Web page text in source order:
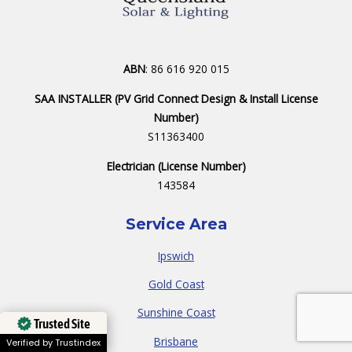
ABN: 86 616 920 015
SAA INSTALLER (PV Grid Connect Design & Install License
Number)
S11363400
Electrician (License Number)
143584
Service Area
Ipswich
Gold Coast
Sunshine Coast
Brisbane
Trusted Site
Verified by Trustindex